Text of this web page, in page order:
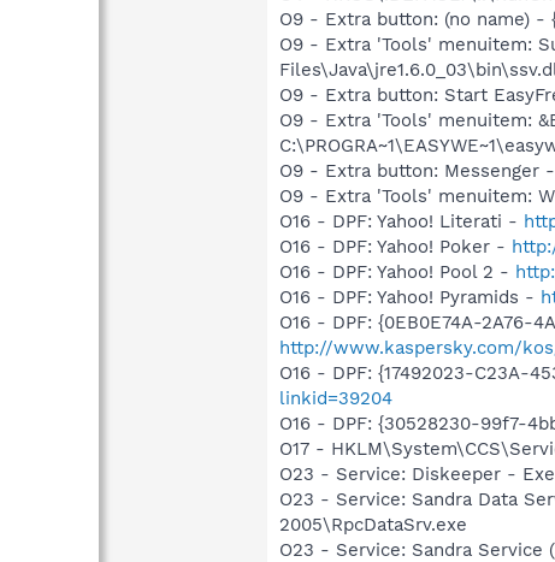
O9 - Extra button: (no name) -
O9 - Extra 'Tools' menuitem:
O9 - Extra button: Start
O9 - Extra 'Tools' menuitem:
O9 - Extra button: Messenger -
O9 - Extra 'Tools' menuitem:
O16 - DPF: Yahoo! Literati -
O16 - DPF: Yahoo! Poker -
O16 - DPF: Yahoo! Pool 2 -
O16 - DPF: Yahoo! Pyramids -
O16 - DPF: {0EB0E74A-2A76-
http://www.kaspersky.com/
O16 - DPF: {17492023-C23A-
linkid=39204
O16 - DPF: {30528230-99f7-
O17 -
O23 - Service: Diskeeper -
O23 - Service: Sandra Data
2005\RpcDataSrv.exe
O23 - Service: Sandra